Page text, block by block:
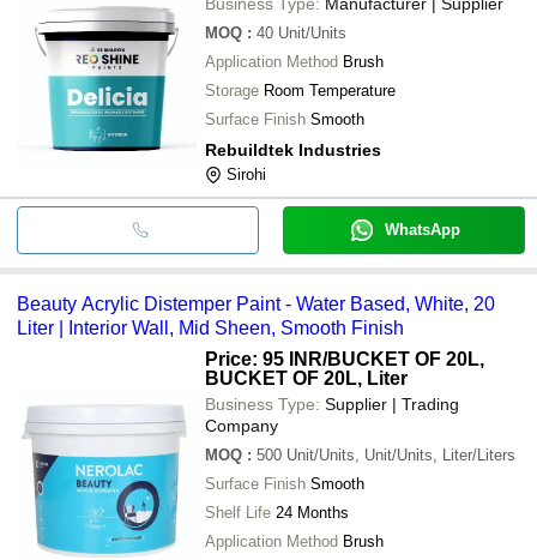
MOQ : 40 Unit/Units
Application Method Brush
Storage Room Temperature
Surface Finish Smooth
Rebuildtek Industries
Sirohi
WhatsApp
Beauty Acrylic Distemper Paint - Water Based, White, 20
Liter | Interior Wall, Mid Sheen, Smooth Finish
Price: 95 INR/BUCKET OF 20L,
BUCKET OF 20L, Liter
Business Type: Supplier | Trading
Company
MOQ : 500 Unit/Units, Unit/Units, Liter/Liters
Surface Finish Smooth
Shelf Life 24 Months
Application Method Brush